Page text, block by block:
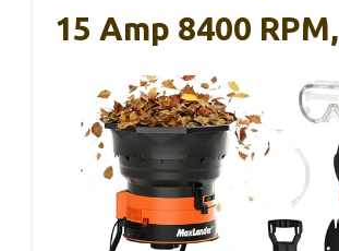
15 Amp 8400 RPM,